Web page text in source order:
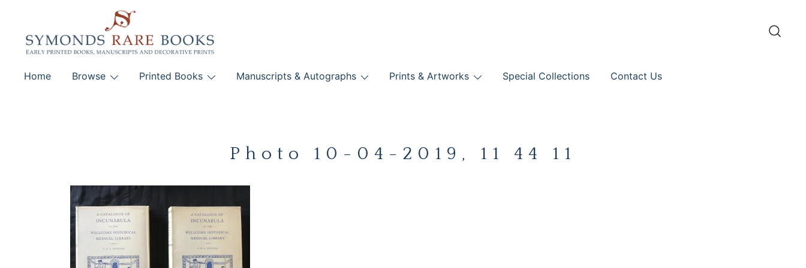
content
SYMONDS RARE BOOKS
Early Printed Books, Manuscripts and Decorative Prints
Home Browse Printed Books Manuscripts & Autographs Prints & Artworks Special Collections Contact Us
Photo 10-04-2019, 11 44 11